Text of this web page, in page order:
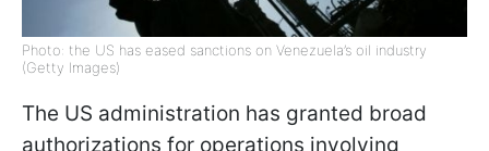
Photo: the US has eased sanctions on Venezuela’s oil industry
(Getty Images)
The US administration has granted broad
authorizations for operations involving